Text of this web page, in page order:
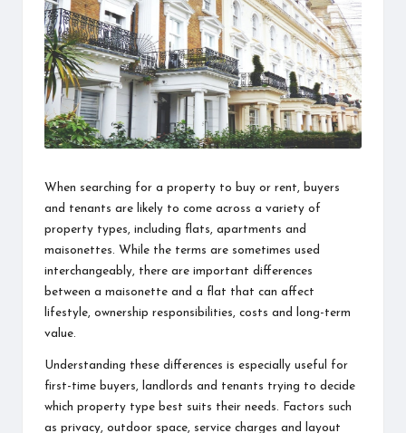
information
about
them.
From
their
every
here.
When searching for a property to buy or rent, buyers
and tenants are likely to come across a variety of
property types, including flats, apartments and
maisonettes. While the terms are sometimes used
interchangeably, there are important differences
between a maisonette and a flat that can affect
lifestyle, ownership responsibilities, costs and long-term
value.
Understanding these differences is especially useful for
first-time buyers, landlords and tenants trying to decide
which property type best suits their needs. Factors such
as privacy, outdoor space, service charges and layout